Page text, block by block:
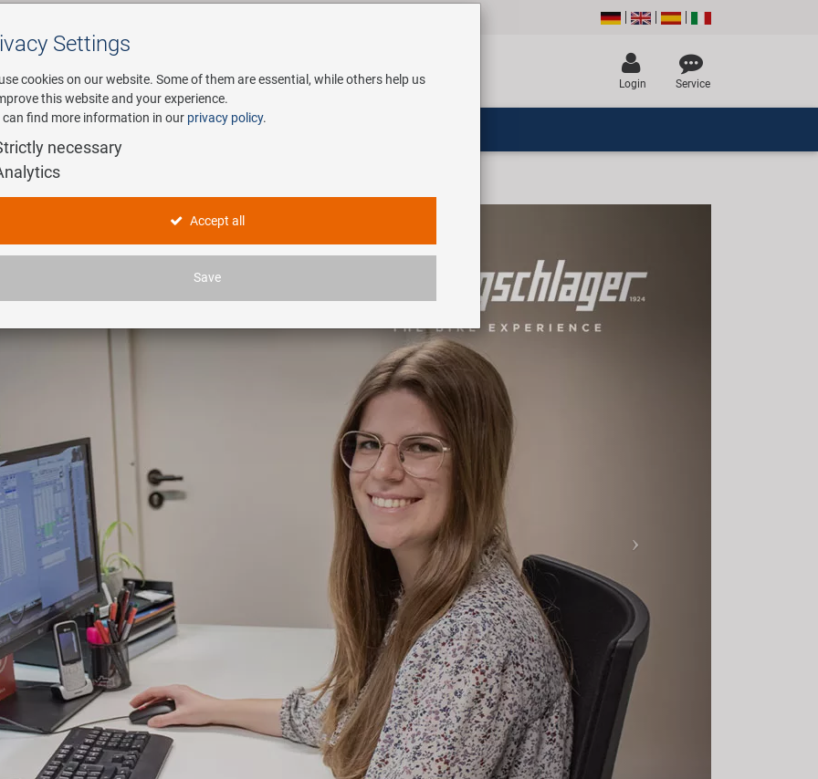
Login Service
Service
Settings
cookies on our website. Some of them are essential, while others help us
this website and your experience.
can find more information in our privacy policy.
necessary
Accept all
Save